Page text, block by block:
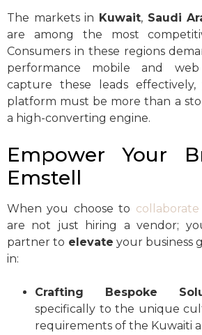
The markets in Kuwait, Saudi
are among the most
Consumers in these regions
performance mobile and web
capture these leads effectively,
platform must be more than a
a high-converting engine.
Empower Your
Emstell
When you choose to
are not just hiring a vendor;
partner to elevate your business
in:
Crafting Bespoke
specifically to the unique
requirements of the Kuwaiti